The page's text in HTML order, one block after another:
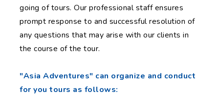
going of tours. Our professional staff ensures
prompt response to and successful resolution of
any questions that may arise with our clients in
the course of the tour.
"Asia Adventures" can organize and conduct
for you tours as follows: